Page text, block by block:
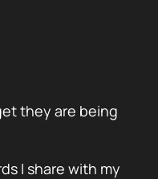
they are being
I share with my